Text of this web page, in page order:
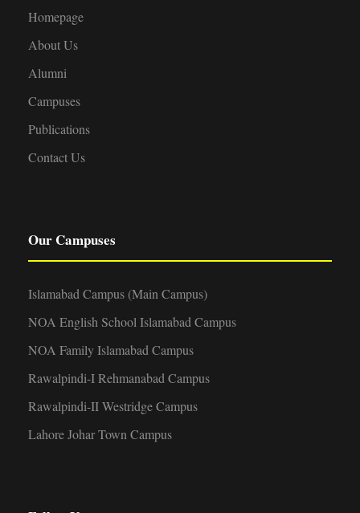
Homepage
About Us
Alumni
Campuses
Publications
Contact Us
Our Campuses
Islamabad Campus (Main Campus)
NOA English School Islamabad Campus
NOA Family Islamabad Campus
Rawalpindi-I Rehmanabad Campus
Rawalpindi-II Westridge Campus
Lahore Johar Town Campus